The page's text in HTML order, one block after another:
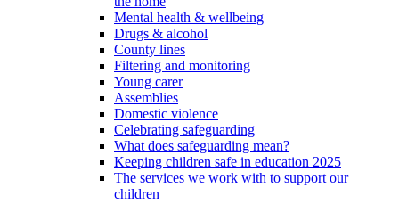
Mental health & wellbeing
Drugs & alcohol
County lines
Filtering and monitoring
Young carer
Assemblies
Domestic violence
Celebrating safeguarding
What does safeguarding mean?
Keeping children safe in education 2025
The services we work with to support our
children